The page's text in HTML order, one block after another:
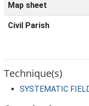
Map sheet
Civil Parish
Technique(s)
SYSTEMATIC